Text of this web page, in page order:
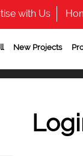
with Us
New Projects